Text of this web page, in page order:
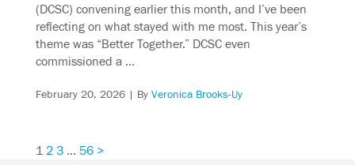
(DCSC) convening earlier this month, and I’ve been
reflecting on what stayed with me most. This year’s
theme was “Better Together.” DCSC even
commissioned a …
February 20, 2026| By Veronica Brooks-Uy
1 2 3 … 56 >